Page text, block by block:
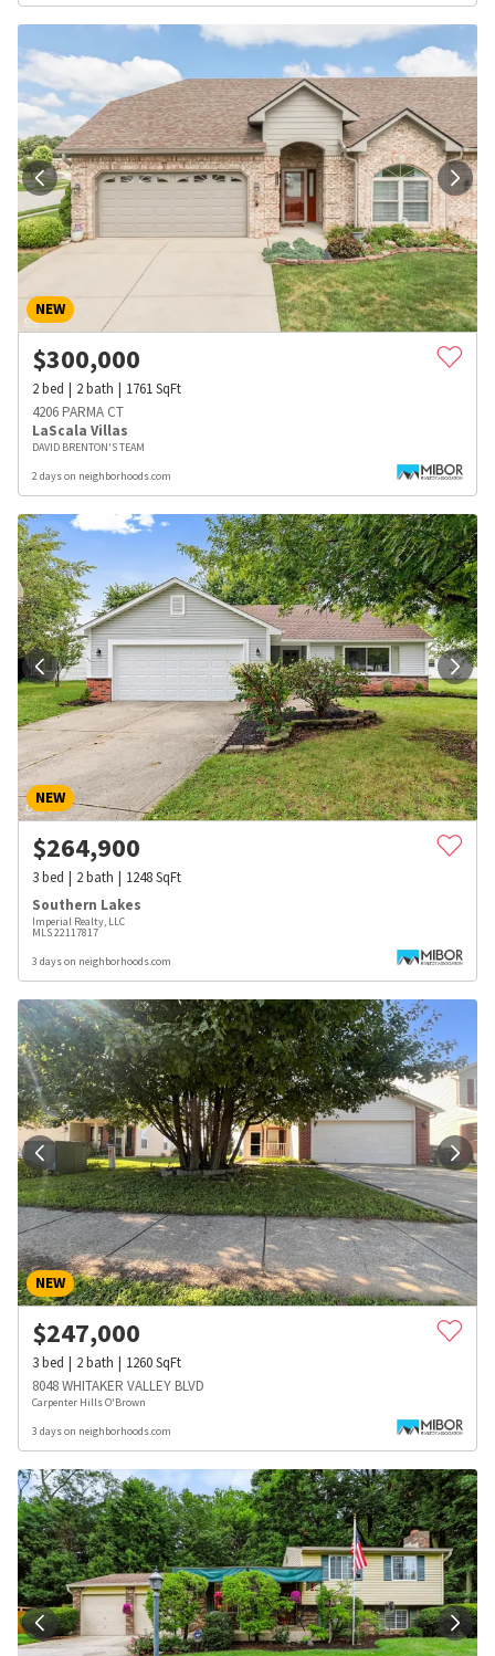
NEW
$300,000
2bed 2bath 1761SqFt
4206 PARMA CT
LaScala Villas
DAVID BRENTON'S TEAM
2 days on neighborhoods.com
NEW
$264,900
3bed 2bath 1248SqFt
Southern Lakes
Imperial Realty, LLC
MLS22117817
3 days on neighborhoods.com
NEW
$247,000
3bed 2bath 1260SqFt
8048 WHITAKER VALLEY BLVD
Carpenter Hills O'Brown
3 days on neighborhoods.com